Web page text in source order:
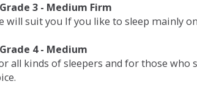
3 - Medium Firm
will suit you If you like to sleep mainly
4 - Medium
all kinds of sleepers and for those